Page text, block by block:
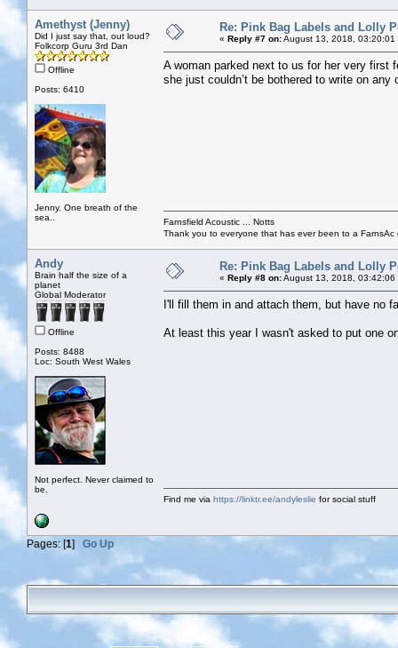
Amethyst (Jenny)
Did I just say that, out loud?
Folkcorp Guru 3rd Dan
Offline
Posts: 6410
Jenny. One breath of the
sea..
Re: Pink Bag Labels and Lolly
« Reply #7 on:August 13, 2018, 03:20:01
A woman parked next to us for her very first
she just couldn’t be bothered to write on any
Farnsfield Acoustic ... Notts
Thank you to everyone that has ever been to a
Andy
Brain half the size of a
planet
Global Moderator
Offline
Posts: 8488
Loc: South West Wales
Not perfect. Never claimed to
be.
Re: Pink Bag Labels and Lolly
« Reply #8 on:August 13, 2018, 03:42:06
I'll fill them in and attach them, but have no
At least this year I wasn't asked to put one
Find me via https://linktr.ee/andyleslie for social stuff
Pages: [1] Go Up